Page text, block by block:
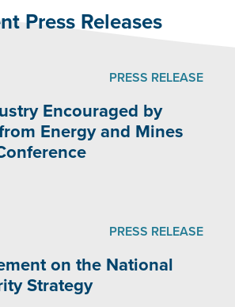
Press Releases
PRESS RELEASE
Encouraged by
Energy and Mines
PRESS RELEASE
on the National
Strategy